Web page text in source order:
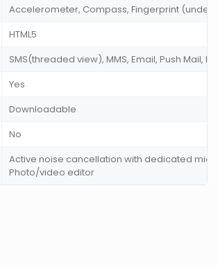
Accelerometer, Compass, Fingerprint (under
HTML5
SMS(threaded view), MMS, Email, Push Mail, IM
Yes
Downloadable
No
Active noise cancellation with dedicated mic,
Photo/video editor